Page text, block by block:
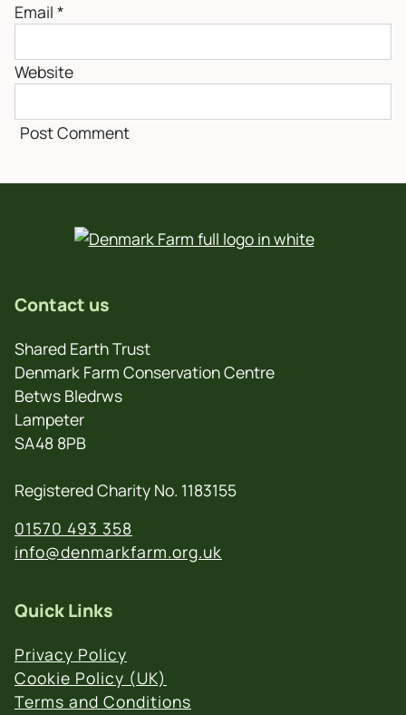
Email *
Website
Contact us
Shared Earth Trust
Denmark Farm Conservation Centre
Betws Bledrws
Lampeter
SA48 8PB
Registered Charity No. 1183155
01570 493 358
info@denmarkfarm.org.uk
Quick Links
Privacy Policy
Cookie Policy (UK)
Terms and Conditions